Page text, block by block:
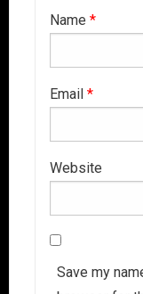
Name *
Email *
Website
Save my